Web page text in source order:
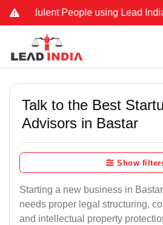
People using Lead India
Talk to the Best
Advisors in Bastar
Show
Starting a new business in
needs proper legal structuring,
and intellectual property